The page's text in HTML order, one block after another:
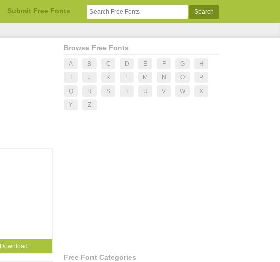
Submit Free Fonts
Download
Browse Free Fonts
A B C D E F G
H
J K L M N O
P
Q
R S T U V W
X
Y
Z
Free Font Categories